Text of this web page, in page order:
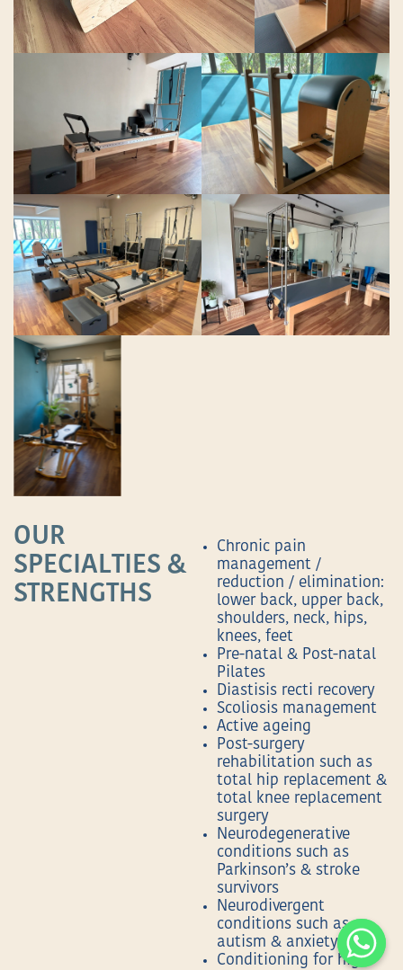
OUR
SPECIALTIES &
STRENGTHS
Chronic pain
management /
reduction / elimination:
lower back, upper back,
shoulders, neck, hips,
knees, feet
Pre-natal & Post-natal
Pilates
Diastisis recti recovery
Scoliosis management
Active ageing
Post-surgery
rehabilitation such as
total hip replacement &
total knee replacement
surgery
Neurodegenerative
conditions such as
Parkinson’s & stroke
survivors
Neurodivergent
conditions such as
autism & anxiety
Conditioning for high